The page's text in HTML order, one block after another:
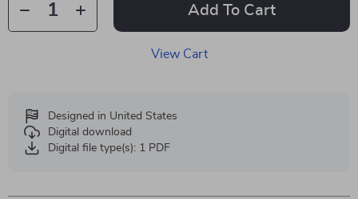
Add To Cart
View Cart
Designed in United States
Digital download
Digital file type(s): 1 PDF